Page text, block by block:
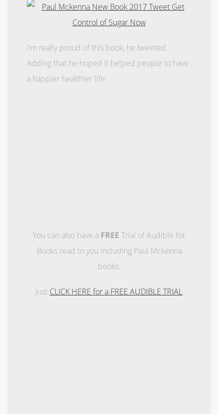
I'm really proud of this book, he tweeted.
Adding that he hoped it helped people to have
a happier healthier life.
You can also have a FREE Trial of Audible for
Books read to you including Paul Mckenna
books.
Just CLICK HERE for a FREE AUDIBLE TRIAL